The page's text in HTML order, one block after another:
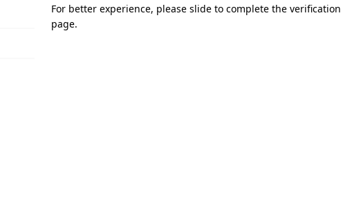
For better experience, please slide to complete the
page.